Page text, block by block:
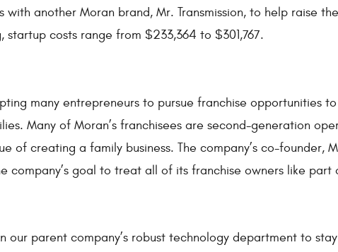
another Moran brand, Mr. Transmission, to help raise
costs range from $233,364 to $301,767.
many entrepreneurs to pursue franchise opportunities
Many of Moran’s franchisees are second-generation
of creating a family business. The company’s co-founder,
goal to treat all of its franchise owners like part
our parent company’s robust technology department to